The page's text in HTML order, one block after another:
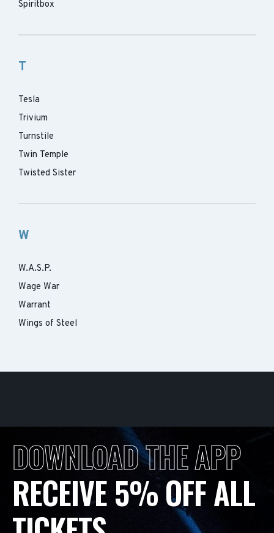
Spiritbox
T
Tesla
Trivium
Turnstile
Twin Temple
Twisted Sister
W
W.A.S.P.
Wage War
Warrant
Wings of Steel
DOWNLOAD THE APP
RECEIVE 5% OFF ALL